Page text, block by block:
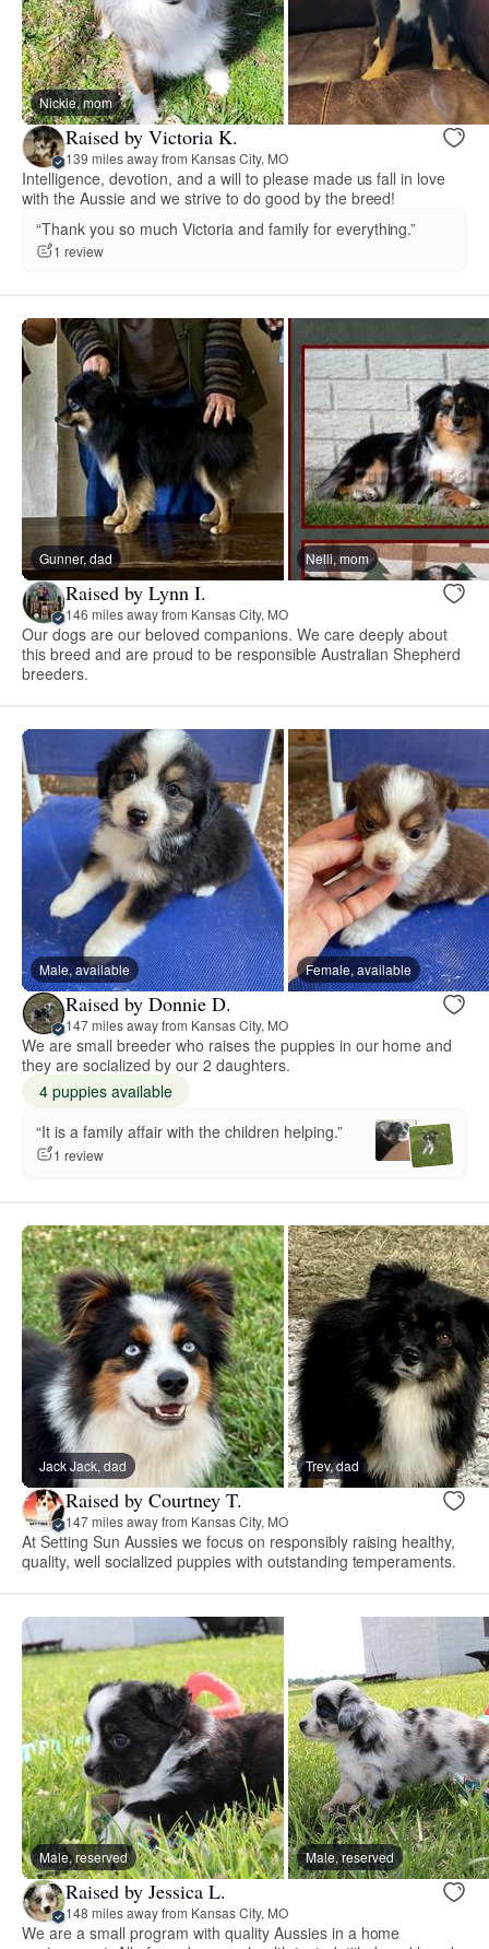
Nickie, mom
Raised by Victoria K.
139 miles away from Kansas City, MO
Intelligence, devotion, and a will to please made us fall in love
with the Aussie and we strive to do good by the breed!
“Thank you so much Victoria and family for everything.”
1 review
Gunner, dad Nelli, mom
Raised by Lynn I.
146 miles away from Kansas City, MO
Our dogs are our beloved companions. We care deeply about
this breed and are proud to be responsible Australian Shepherd
breeders.
Male, available Female, available
Raised by Donnie D.
147 miles away from Kansas City, MO
We are small breeder who raises the puppies in our home and
they are socialized by our 2 daughters.
4 puppies available
“It is a family affair with the children helping.”
1 review
Jack Jack, dad Trev, dad
Raised by Courtney T.
147 miles away from Kansas City, MO
At Setting Sun Aussies we focus on responsibly raising healthy,
quality, well socialized puppies with outstanding temperaments.
Male, reserved Male, reserved
Raised by Jessica L.
148 miles away from Kansas City, MO
We are a small program with quality Aussies in a home